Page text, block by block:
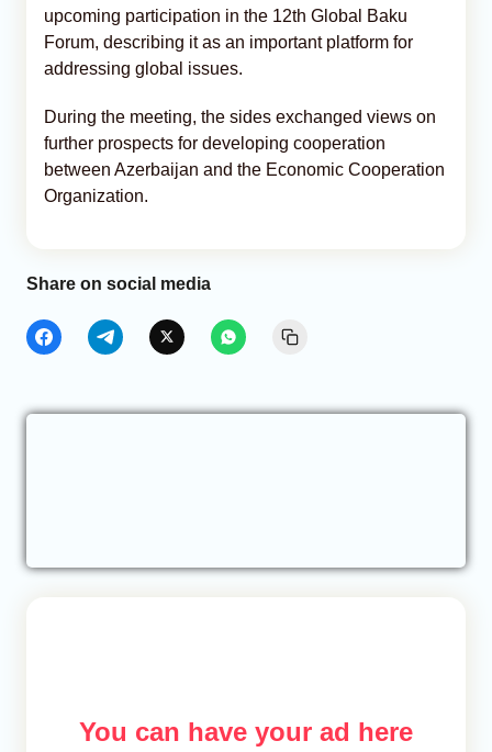
upcoming participation in the 12th Global Baku
Forum, describing it as an important platform for
addressing global issues.
During the meeting, the sides exchanged views on
further prospects for developing cooperation
between Azerbaijan and the Economic Cooperation
Organization.
Share on social media
You can have your ad here